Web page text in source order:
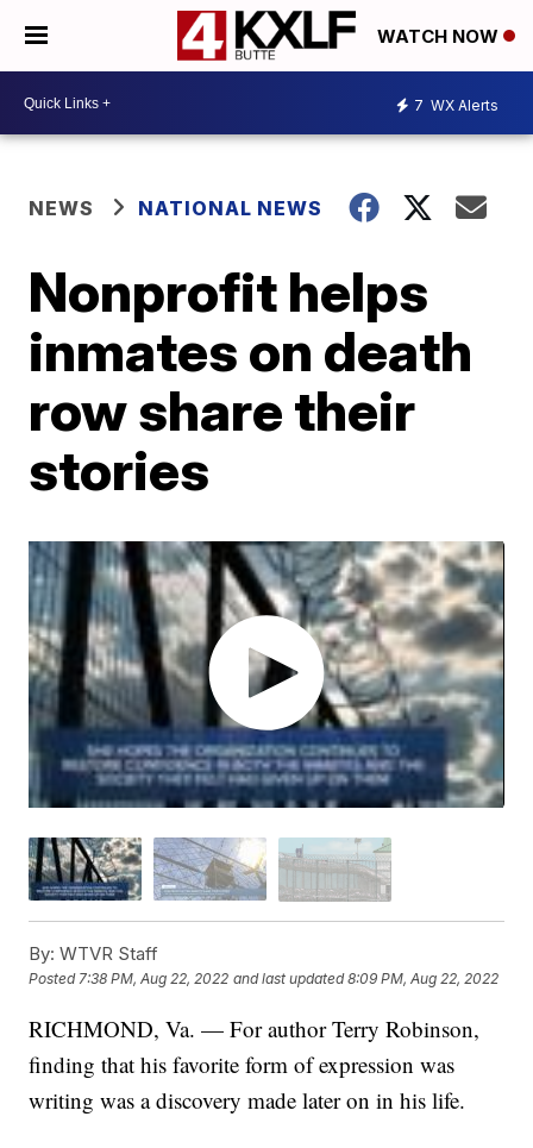
WATCH NOW
7 WX Alerts
NEWS NATIONAL NEWS
Nonprofit helps
inmates on death
row share their
stories
By: WTVR Staff
Posted7:38 PM, Aug 22, 2022 and last updated 8:09 PM, Aug 22, 2022
RICHMOND, Va. — For author Terry Robinson,
finding that his favorite form of expression was
writing was a discovery made later on in his life.